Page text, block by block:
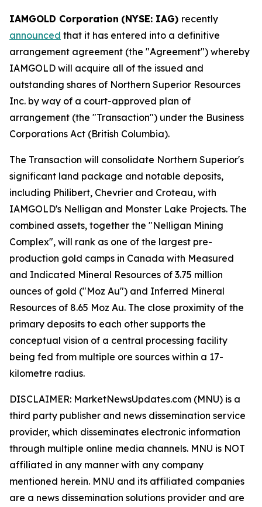
IAMGOLD Corporation (NYSE: IAG) recently
announced that it has entered into a definitive
arrangement agreement (the "Agreement") whereby
IAMGOLD will acquire all of the issued and
outstanding shares of Northern Superior Resources
Inc. by way of a court-approved plan of
arrangement (the "Transaction") under the Business
Corporations Act (British Columbia).
The Transaction will consolidate Northern Superior's
significant land package and notable deposits,
including Philibert, Chevrier and Croteau, with
IAMGOLD's Nelligan and Monster Lake Projects. The
combined assets, together the "Nelligan Mining
Complex", will rank as one of the largest pre-
production gold camps in Canada with Measured
and Indicated Mineral Resources of 3.75 million
ounces of gold ("Moz Au") and Inferred Mineral
Resources of 8.65 Moz Au. The close proximity of the
primary deposits to each other supports the
conceptual vision of a central processing facility
being fed from multiple ore sources within a 17-
kilometre radius.
DISCLAIMER: MarketNewsUpdates.com (MNU) is a
third party publisher and news dissemination service
provider, which disseminates electronic information
through multiple online media channels. MNU is NOT
affiliated in any manner with any company
mentioned herein. MNU and its affiliated companies
are a news dissemination solutions provider and are